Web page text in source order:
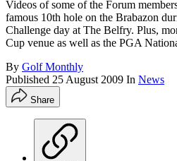
Videos of some of the Forum
famous 10th hole on the Brabazon
Challenge day at The Belfry. Plus,
Cup venue as well as the PGA
By Golf Monthly
Published 25 August 2009 In News
Share